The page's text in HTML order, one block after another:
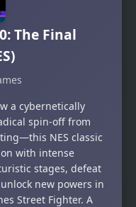
The Final
a cybernetically
spin-off from
NES classic
with intense
stages, defeat
new powers in
Street Fighter. A